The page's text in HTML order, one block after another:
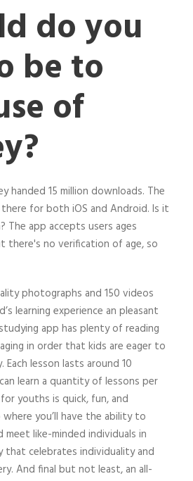
do you
be to
of
handed 15 million downloads. The
for both iOS and Android. Is it
The app accepts users ages
there's no verification of age, so
photographs and 150 videos
learning experience an pleasant
app has plenty of reading
in order that kids are eager to
lesson lasts around 10
learn a quantity of lessons per
youths is quick, fun, and
you’ll have the ability to
meet like-minded individuals in
that celebrates individuality and
And final but not least, an all-